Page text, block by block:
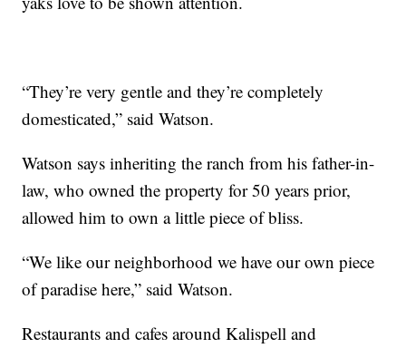
“They’re very gentle and they’re completely
domesticated,” said Watson.
Watson says inheriting the ranch from his father-in-
law, who owned the property for 50 years prior,
allowed him to own a little piece of bliss.
“We like our neighborhood we have our own piece
of paradise here,” said Watson.
Restaurants and cafes around Kalispell and